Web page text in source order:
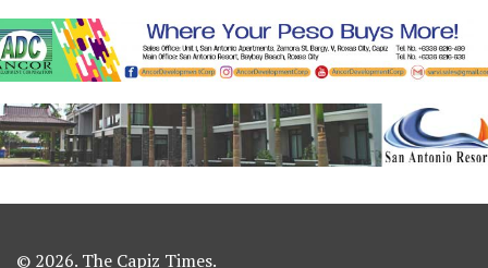
© 2026. The Capiz Times.